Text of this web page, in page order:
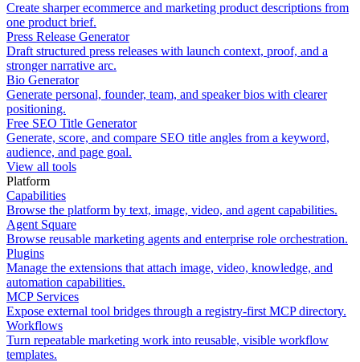
Create sharper ecommerce and marketing product descriptions from
one product brief.
Press Release Generator
Draft structured press releases with launch context, proof, and a
stronger narrative arc.
Bio Generator
Generate personal, founder, team, and speaker bios with clearer
positioning.
Free SEO Title Generator
Generate, score, and compare SEO title angles from a keyword,
audience, and page goal.
View all tools
Platform
Capabilities
Browse the platform by text, image, video, and agent capabilities.
Agent Square
Browse reusable marketing agents and enterprise role orchestration.
Plugins
Manage the extensions that attach image, video, knowledge, and
automation capabilities.
MCP Services
Expose external tool bridges through a registry-first MCP directory.
Workflows
Turn repeatable marketing work into reusable, visible workflow
templates.